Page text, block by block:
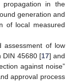
propagation in the
generation and
of local measured
assessment of low
DIN 45680 [17] and
against noise”
approval process